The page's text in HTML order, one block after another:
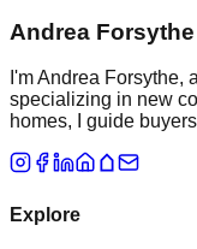
Andrea Forsythe
I'm Andrea Forsythe,
specializing in new
homes, I guide
Explore